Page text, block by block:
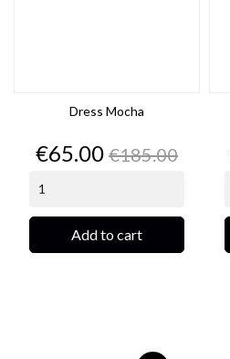
Dress Mocha
Price
€65.00Regular
price
€185.00
Add to cart